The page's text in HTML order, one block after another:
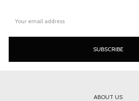
Address
ABOUT US